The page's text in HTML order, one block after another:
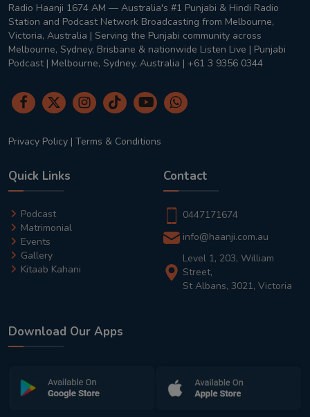
Radio Haanji 1674 AM — Australia's #1 Punjabi & Hindi Radio
Station and Podcast Network Broadcasting from Melbourne,
Victoria, Australia | Serving the Punjabi community across
Melbourne, Sydney, Brisbane & nationwide Listen Live | Punjabi
Podcast | Melbourne, Sydney, Australia | +61 3 9356 0344
Privacy Policy | Terms & Conditions
Quick Links
Podcast
Matrimonial
Events
Gallery
Kitaab Kahani
Contact
0447171674
info@haanji.com.au
Level 1, 203, William
Street,
St Albans, 3021, Victoria
Download Our Apps